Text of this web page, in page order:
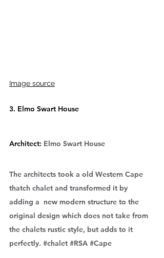
Image source
3. Elmo Swart House
Architect: Elmo Swart House
The architects took a old Western Cape
thatch chalet and transformed it by
adding a  new modern structure to the
original design which does not take from
the chalets rustic style, but adds to it
perfectly. #chalet #RSA #Cape